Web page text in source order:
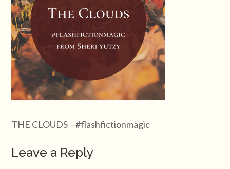
THE CLOUDS – #flashfictionmagic
Leave a Reply